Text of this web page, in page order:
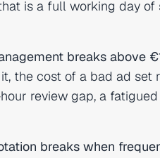
is a full working day
breaks above
the cost of a bad ad
review gap, a
breaks when